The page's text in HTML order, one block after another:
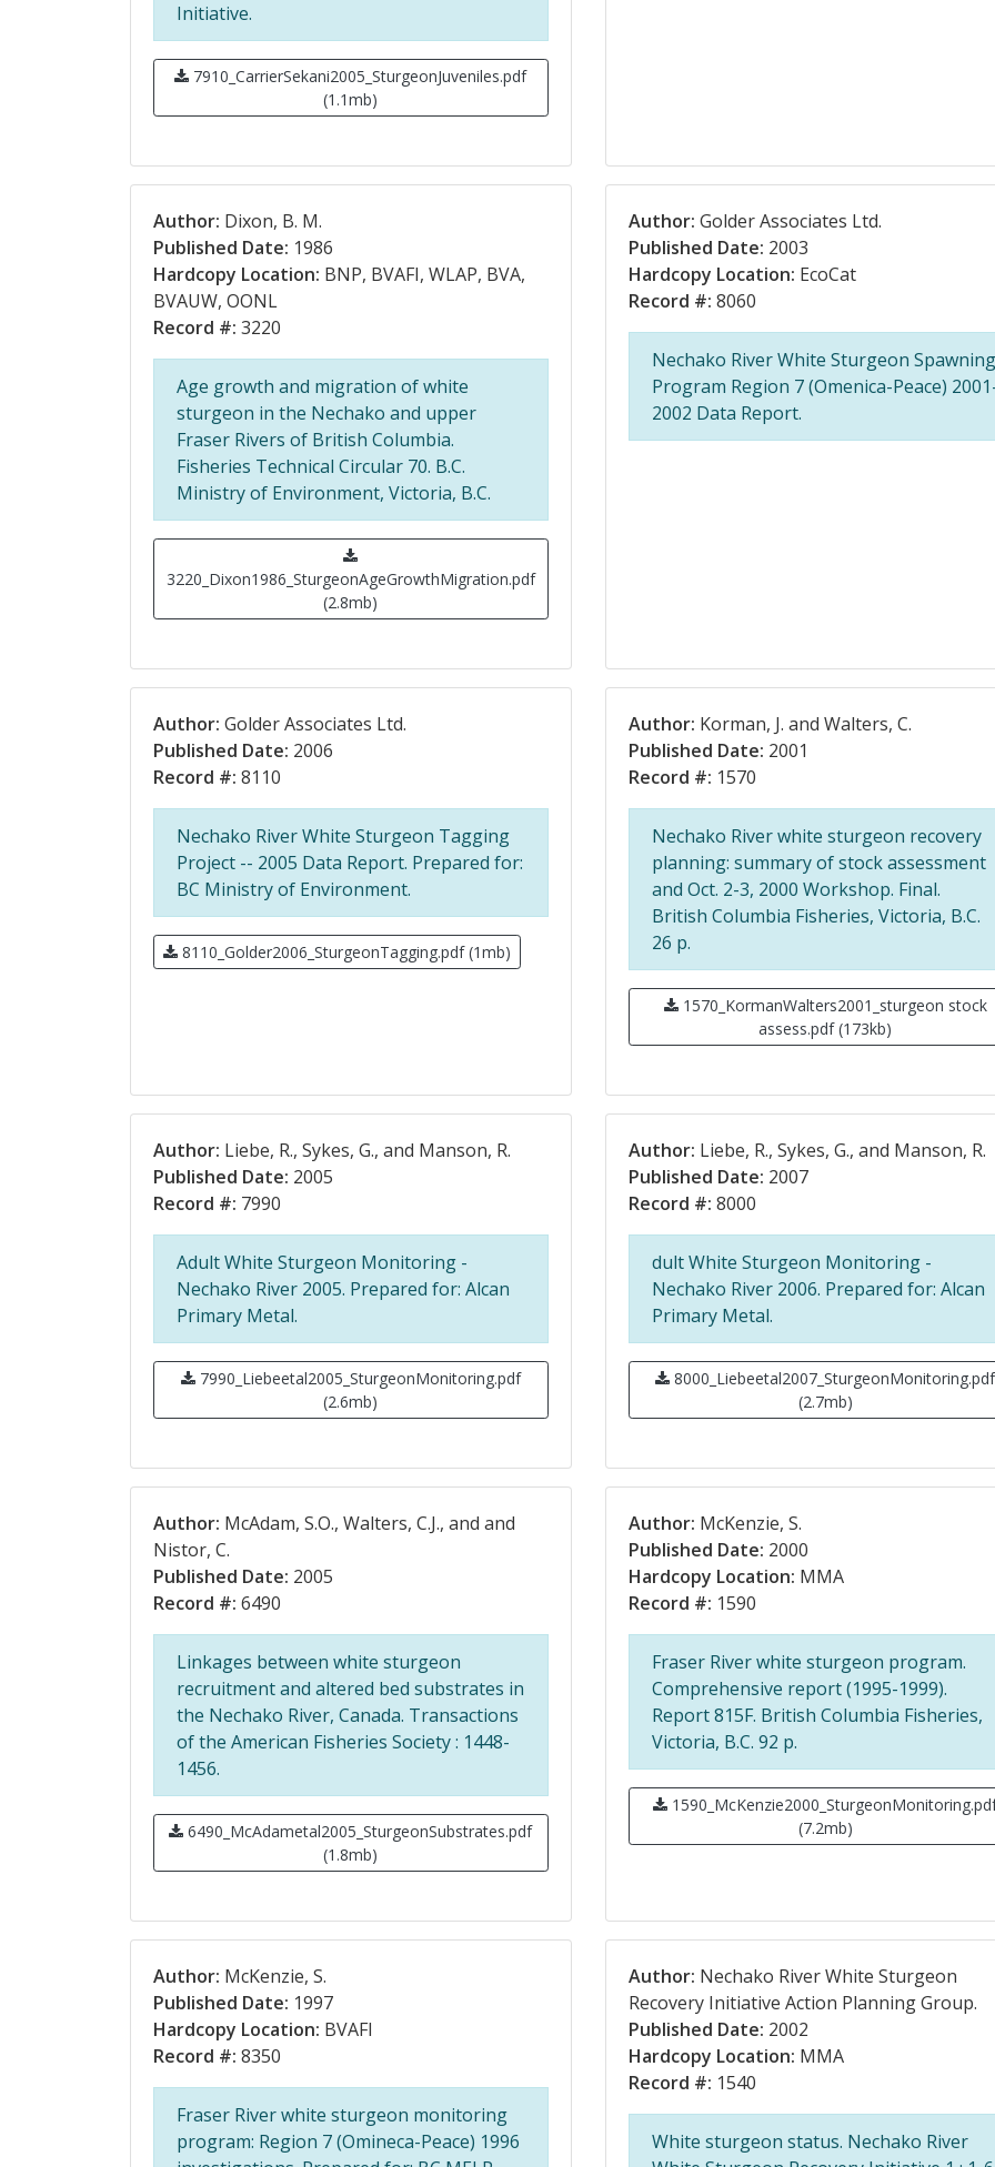
Initiative.
7910_CarrierSekani2005_SturgeonJuveniles.pdf
(1.1mb)
Author: Dixon, B. M.
Published Date: 1986
Hardcopy Location: BNP, BVAFI, WLAP, BVA,
BVAUW, OONL
Record #: 3220
Age growth and migration of white
sturgeon in the Nechako and upper
Fraser Rivers of British Columbia.
Fisheries Technical Circular 70. B.C.
Ministry of Environment, Victoria, B.C.
3220_Dixon1986_SturgeonAgeGrowthMigration.pdf
(2.8mb)
Author: Golder Associates Ltd.
Published Date: 2003
Hardcopy Location: EcoCat
Record #: 8060
Nechako River White Sturgeon Spawning
Program Region 7 (Omenica-Peace)
2002 Data Report.
Author: Golder Associates Ltd.
Published Date: 2006
Record #: 8110
Nechako River White Sturgeon Tagging
Project -- 2005 Data Report. Prepared for:
BC Ministry of Environment.
8110_Golder2006_SturgeonTagging.pdf (1mb)
Author: Korman, J. and Walters, C.
Published Date: 2001
Record #: 1570
Nechako River white sturgeon recovery
planning: summary of stock assessment
and Oct. 2-3, 2000 Workshop. Final.
British Columbia Fisheries, Victoria, B.C.
26 p.
1570_KormanWalters2001_sturgeon stock
assess.pdf (173kb)
Author: Liebe, R., Sykes, G., and Manson, R.
Published Date: 2005
Record #: 7990
Adult White Sturgeon Monitoring -
Nechako River 2005. Prepared for: Alcan
Primary Metal.
7990_Liebeetal2005_SturgeonMonitoring.pdf
(2.6mb)
Author: Liebe, R., Sykes, G., and Manson, R.
Published Date: 2007
Record #: 8000
dult White Sturgeon Monitoring -
Nechako River 2006. Prepared for: Alcan
Primary Metal.
8000_Liebeetal2007_SturgeonMonitoring.pdf
(2.7mb)
Author: McAdam, S.O., Walters, C.J., and and
Nistor, C.
Published Date: 2005
Record #: 6490
Linkages between white sturgeon
recruitment and altered bed substrates in
the Nechako River, Canada. Transactions
of the American Fisheries Society : 1448-
1456.
6490_McAdametal2005_SturgeonSubstrates.pdf
(1.8mb)
Author: McKenzie, S.
Published Date: 2000
Hardcopy Location: MMA
Record #: 1590
Fraser River white sturgeon program.
Comprehensive report (1995-1999).
Report 815F. British Columbia Fisheries,
Victoria, B.C. 92 p.
(7.2mb)
Author: McKenzie, S.
Published Date: 1997
Hardcopy Location: BVAFI
Record #: 8350
Fraser River white sturgeon monitoring
program: Region 7 (Omineca-Peace) 1996
Author: Nechako River White Sturgeon
Recovery Initiative Action Planning Group.
Published Date: 2002
Hardcopy Location: MMA
Record #: 1540
White sturgeon status. Nechako River